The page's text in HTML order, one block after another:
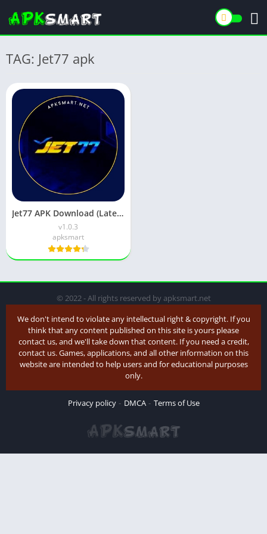
TAG: Jet77 apk
Jet77 APK Download (Latest Version) v1.0.3 for Android
v1.0.3
apksmart
© 2022 - All rights reserved by apksmart.net
We don't intend to violate any intellectual right & copyright. If you
think that any content published on this site is yours please
contact us, and we'll take down that content. If you need a credit,
contact us. Games, applications, and all other information on this
website are intended to help users and for educational purposes
only.
Privacy policy DMCA Terms of Use